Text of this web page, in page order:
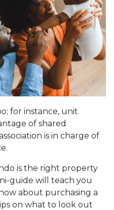
for instance, unit
of shared
is in charge of
is the right property
guide will teach you
about purchasing a
on what to look out